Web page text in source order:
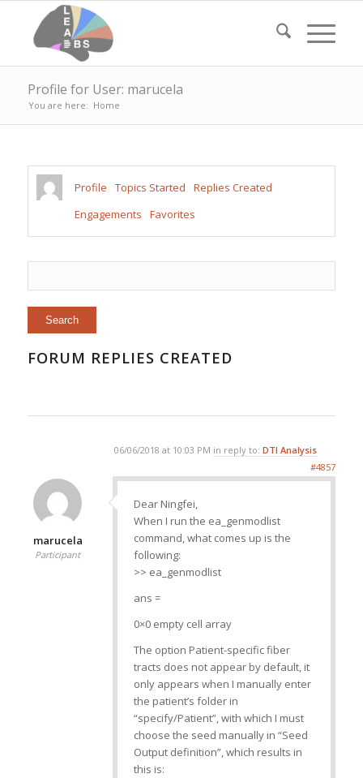
Profile for User: marucela
You are here: Home
Profile Topics Started
Replies Created
Engagements
Favorites
FORUM REPLIES CREATED
06/06/2018 at 10:03 PM in reply to: DTI Analysis
#4857
marucela
Participant
Dear Ningfei,
When I run the ea_genmodlist
command, what comes up is the
following:
>> ea_genmodlist
ans =
0×0 empty cell array
The option Patient-specific fiber
tracts does not appear by default, it
only appears when I manually enter
the patient’s folder in
“specify/Patient”, with which I must
choose the seed manually in “Seed
Output definition”, which results in
this is: